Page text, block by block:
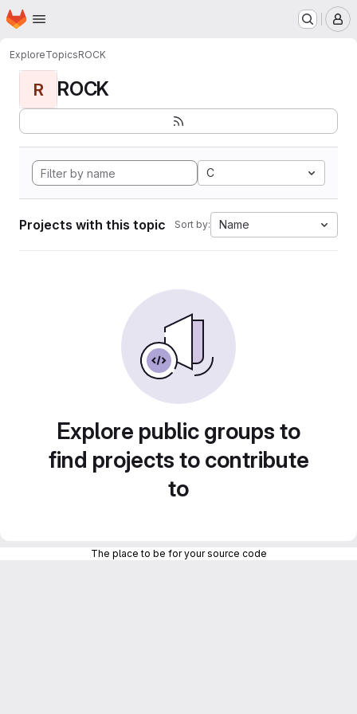
Skip to main content
Homepage
ExploreTopicsROCK
R ROCK
C
Projects with this topic Sort by: Name
Explore public groups to
find projects to contribute
to
The place to be for your source code